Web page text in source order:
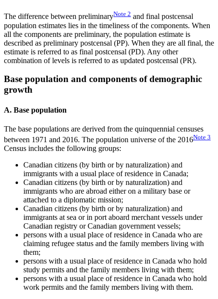
The difference between preliminaryNote 2 and final postcensal
population estimates lies in the timeliness of the components. When
all the components are preliminary, the population estimate is
described as preliminary postcensal (PP). When they are all final, the
estimate is referred to as final postcensal (PD). Any other
combination of levels is referred to as updated postcensal (PR).
Base population and components of demographic
growth
A. Base population
The base populations are derived from the quinquennial censuses
between 1971 and 2016. The population universe of the 2016Note 3
Census includes the following groups:
Canadian citizens (by birth or by naturalization) and
immigrants with a usual place of residence in Canada;
Canadian citizens (by birth or by naturalization) and
immigrants who are abroad either on a military base or
attached to a diplomatic mission;
Canadian citizens (by birth or by naturalization) and
immigrants at sea or in port aboard merchant vessels under
Canadian registry or Canadian government vessels;
persons with a usual place of residence in Canada who are
claiming refugee status and the family members living with
them;
persons with a usual place of residence in Canada who hold
study permits and the family members living with them;
persons with a usual place of residence in Canada who hold
work permits and the family members living with them.